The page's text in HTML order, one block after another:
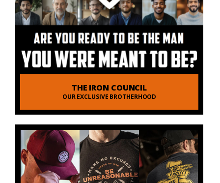
THE IRON COUNCIL
OUR EXCLUSIVE BROTHERHOOD